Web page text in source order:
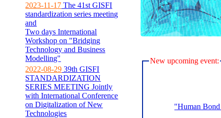
2023-11-17 The 41st GISFI
standardization series meeting
and
Two days International
Workshop on "Bridging
Technology and Business
Modelling"
2022-08-29 39th GISFI
STANDARDIZATION
SERIES MEETING Jointly
with International Conference
on Digitalization of New
Technologies
New upcoming event:
"Human